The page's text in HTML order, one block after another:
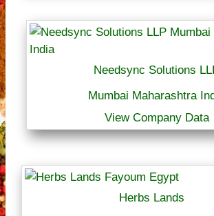
Needsync Solutions
Mumbai Maharashtra
View Company Data
Herbs Lands